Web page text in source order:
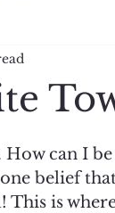
can I
belief
is